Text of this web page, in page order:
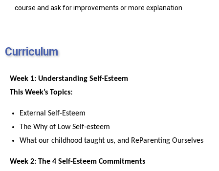
course and ask for improvements or more explanation.
Curriculum
Week 1: Understanding Self-Esteem
This Week’s Topics:
External Self-Esteem
The Why of Low Self-esteem
What our childhood taught us, and ReParenting Ourselves
Week 2: The 4 Self-Esteem Commitments